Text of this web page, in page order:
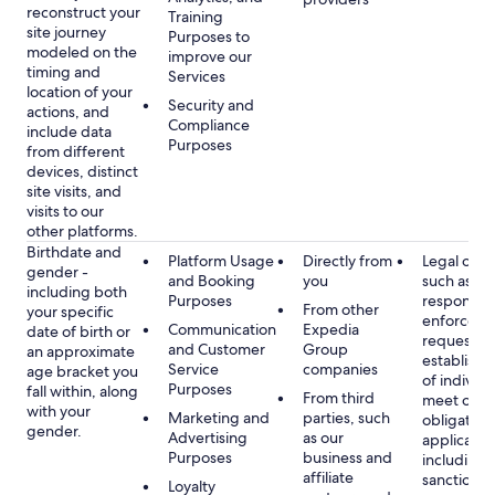
reconstruct your
site journey
modeled on the
timing and
location of your
actions, and
include data
from different
devices, distinct
site visits, and
visits to our
other platforms.
Training
Purposes to
improve our
Services
Security and
Compliance
Purposes
Birthdate and
gender -
including both
your specific
date of birth or
an approximate
age bracket you
fall within, along
with your
gender.
Platform Usage
and Booking
Purposes
Communication
and Customer
Service
Purposes
Marketing and
Advertising
Purposes
Loyalty
Directly from
you
From other
Expedia
Group
companies
From third
parties, such
as our
business and
affiliate
Legal
such as
requests
establish
of
meet our
including
sanctions